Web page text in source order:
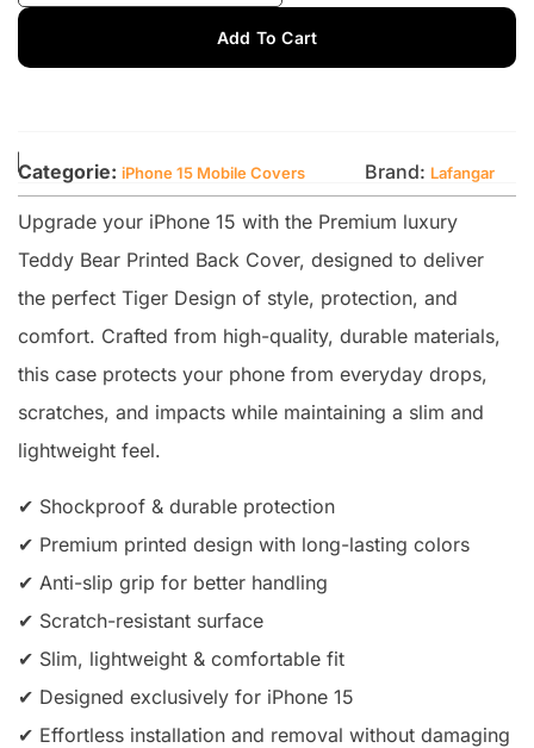
Add To Cart
Categorie: iPhone 15 Mobile Covers Brand: Lafangar
Upgrade your iPhone 15 with the Premium luxury
Teddy Bear Printed Back Cover, designed to deliver
the perfect Tiger Design of style, protection, and
comfort. Crafted from high-quality, durable materials,
this case protects your phone from everyday drops,
scratches, and impacts while maintaining a slim and
lightweight feel.
✔ Shockproof & durable protection
✔ Premium printed design with long-lasting colors
✔ Anti-slip grip for better handling
✔ Scratch-resistant surface
✔ Slim, lightweight & comfortable fit
✔ Designed exclusively for iPhone 15
✔ Effortless installation and removal without damaging